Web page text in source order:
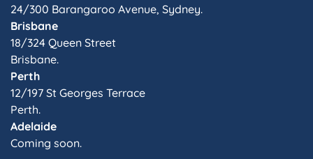
24/300 Barangaroo Avenue, Sydney.
Brisbane
18/324 Queen Street
Brisbane.
Perth
12/197 St Georges Terrace
Perth.
Adelaide
Coming soon.